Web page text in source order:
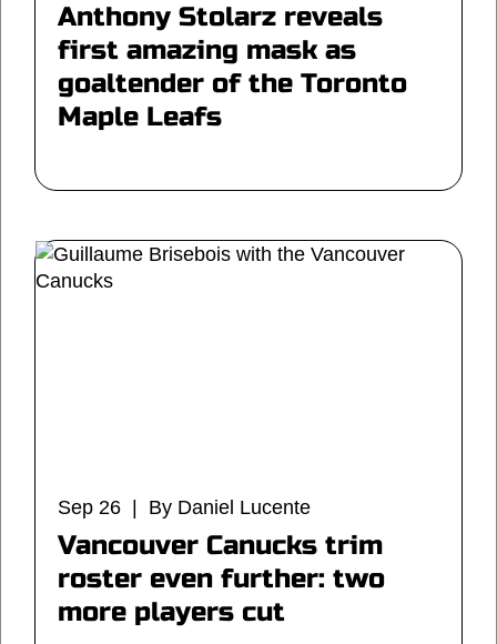
Anthony Stolarz reveals
first amazing mask as
goaltender of the Toronto
Maple Leafs
Sep 26 | By Daniel Lucente
Vancouver Canucks trim
roster even further: two
more players cut